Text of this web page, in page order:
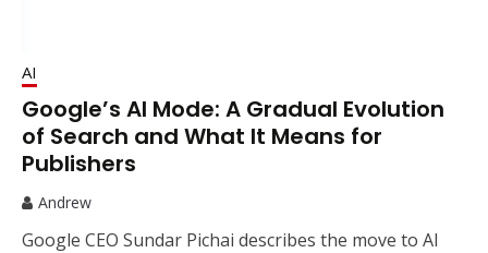
AI
Google’s AI Mode: A Gradual Evolution
of Search and What It Means for
Publishers
Andrew
Google CEO Sundar Pichai describes the move to AI